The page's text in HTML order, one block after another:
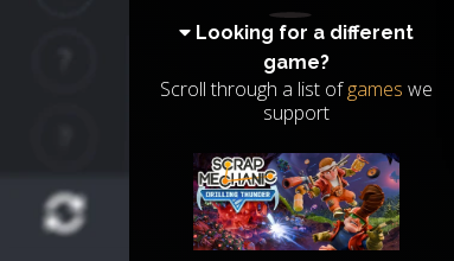
Looking for a different
game?
Scroll through a list ofgames we
support